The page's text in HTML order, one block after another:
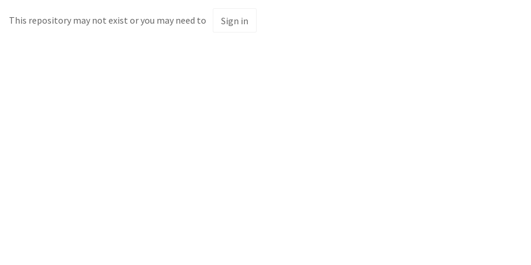
This repository may not exist or you may need to Sign in